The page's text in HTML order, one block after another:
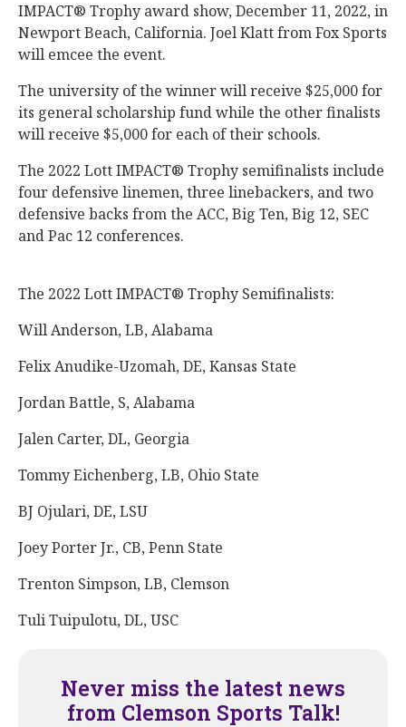
IMPACT® Trophy award show, December 11, 2022, in
Newport Beach, California. Joel Klatt from Fox Sports
will emcee the event.
The university of the winner will receive $25,000 for
its general scholarship fund while the other finalists
will receive $5,000 for each of their schools.
The 2022 Lott IMPACT® Trophy semifinalists include
four defensive linemen, three linebackers, and two
defensive backs from the ACC, Big Ten, Big 12, SEC
and Pac 12 conferences.
The 2022 Lott IMPACT® Trophy Semifinalists:
Will Anderson, LB, Alabama
Felix Anudike-Uzomah, DE, Kansas State
Jordan Battle, S, Alabama
Jalen Carter, DL, Georgia
Tommy Eichenberg, LB, Ohio State
BJ Ojulari, DE, LSU
Joey Porter Jr., CB, Penn State
Trenton Simpson, LB, Clemson
Tuli Tuipulotu, DL, USC
Never miss the latest news
from Clemson Sports Talk!